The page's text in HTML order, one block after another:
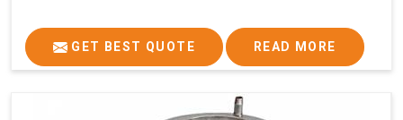
GET BEST QUOTE READ MORE